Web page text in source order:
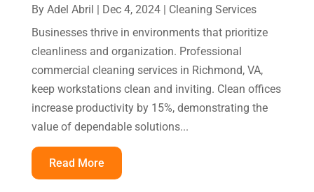
By Adel Abril | Dec 4, 2024| Cleaning Services
Businesses thrive in environments that prioritize
cleanliness and organization. Professional
commercial cleaning services in Richmond, VA,
keep workstations clean and inviting. Clean offices
increase productivity by 15%, demonstrating the
value of dependable solutions...
Read More